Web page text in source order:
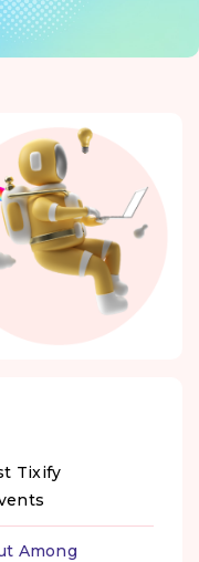
Tixify
Among